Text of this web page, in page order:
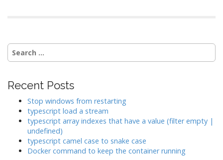
Search
for:
Recent Posts
Stop windows from restarting
typescript load a stream
typescript array indexes that have a value (filter empty |
undefined)
typescript camel case to snake case
Docker command to keep the container running